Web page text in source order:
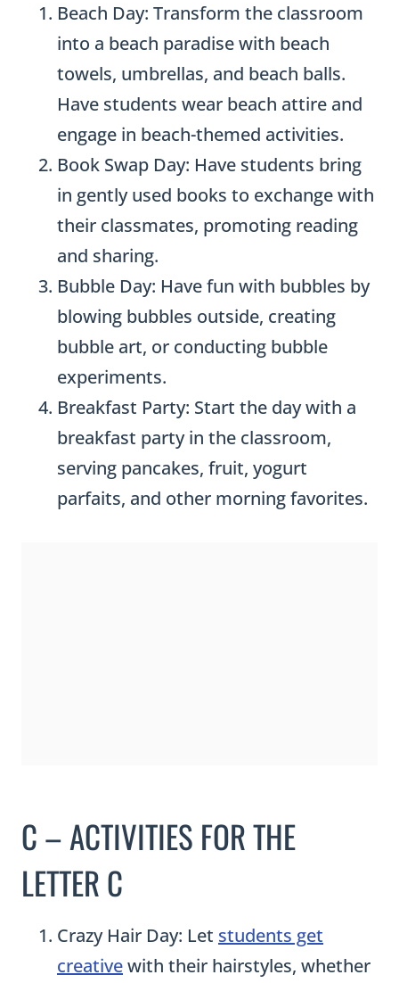
Beach Day: Transform the classroom
into a beach paradise with beach
towels, umbrellas, and beach balls.
Have students wear beach attire and
engage in beach-themed activities.
Book Swap Day: Have students bring
in gently used books to exchange with
their classmates, promoting reading
and sharing.
Bubble Day: Have fun with bubbles by
blowing bubbles outside, creating
bubble art, or conducting bubble
experiments.
Breakfast Party: Start the day with a
breakfast party in the classroom,
serving pancakes, fruit, yogurt
parfaits, and other morning favorites.
C – ACTIVITIES FOR THE
LETTER C
Crazy Hair Day: Let students get
creativewith their hairstyles, whether